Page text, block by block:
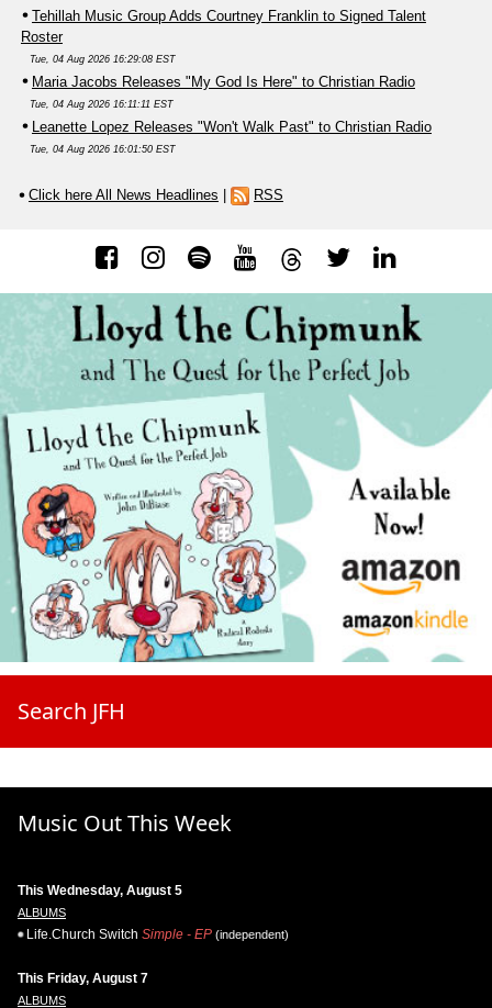
Tehillah Music Group Adds Courtney Franklin to Signed Talent
Roster
Tue, 04 Aug 2026 16:29:08 EST
Maria Jacobs Releases "My God Is Here" to Christian Radio
Tue, 04 Aug 2026 16:11:11 EST
Leanette Lopez Releases "Won't Walk Past" to Christian Radio
Tue, 04 Aug 2026 16:01:50 EST
Click here All News Headlines | RSS
Search JFH
Music Out This Week
This Wednesday, August 5
ALBUMS
Life.Church Switch Simple - EP (independent)
This Friday, August 7
ALBUMS